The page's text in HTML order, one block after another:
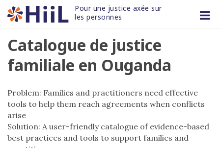
Skip
to
Pour une justice axée sur
les personnes
Catalogue de justice
familiale en Ouganda
Problem: Families and practitioners need effective
tools to help them reach agreements when conflicts
arise
Solution: A user-friendly catalogue of evidence-based
best practices and tools to support families and